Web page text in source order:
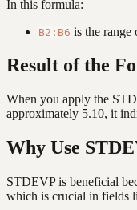
In this formula:
B2:B6 is the range
Result of the
When you apply the
approximately 5.10, it
Why Use
STDEVP is beneficial
which is crucial in fields